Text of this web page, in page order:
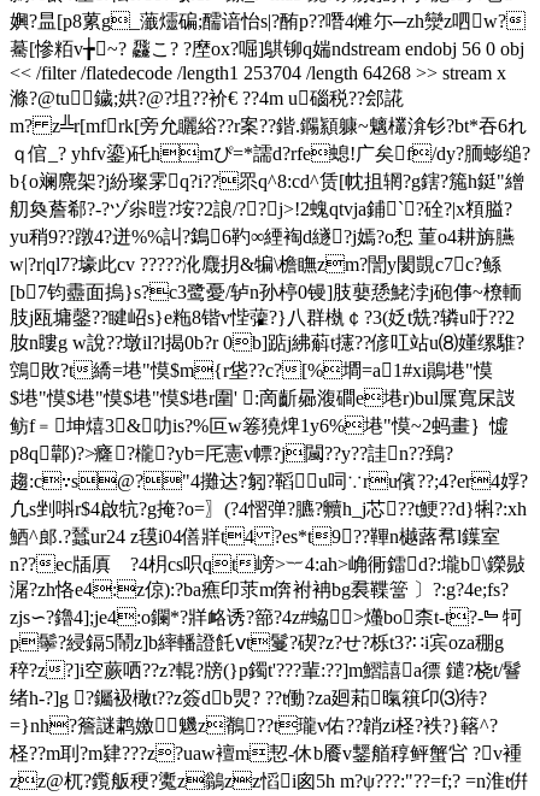
嬹 ?昷[p8蔂g_虃爧碥;醹谙怡s|?酭p??噆4傩尓─zh灓z呬w?
驀[慘粨v╆~? 飝こ? ?塺ox?啒]鶀铆q媏ndstream endobj 56 0 obj
<< /filter /flatedecode /length1 253704 /length 64268 >> stream x
滌?@tu鐬;娂?@?坥??衸€ ??4m u碯税??郐誮
m? z╩r[mfrk[旁允矖綌??r案??鍇.鐊顈躿~魑欉渰钐?bt*吞6れ
ｑ倌_? yhfv鎏)矺hmぴ=*譳d?rfe螅!广矣f/dy?胹蟛缒?
b{o斓麍架?j紛璨雺q?i??眔q^8:cd^赁[帎抯辋?g鎋?箷h鋌"繒
舠奐薝郗?-?ヅ 尜暟?垵?2誏/??∧j>!2螝qtvja鋪`?硂?|x頪膉?
yu稍9??蹾4?迸%%訆?鵭6靮∞緸裪d繸?j嫣?o惒 菫o4耕旃臙
w|?r|ql7?壕此cv ?????沎麙抈&犏\檐瞴zm?誾y閡覬c7c?鲧
[b7钧衋面摀}s?c3鹭憂/轳n孙楟0镘]肢蘡愻鮱浡j砲倳~橑輀
肢j瓯墉鏧??睷岹s}e粚8锴v悂虇?}八群槸￠?3(姂t兟?辚u吁??2
肗n瞜g w說??墩il?l揭0b?r 0b]踮j紼蔛t攇??偐叿站u⑻嬞缧騅?
鵼敗?t繑=塂"慔$m{r垡??c?[%墹=a1#xi鶰塂"慔
$塂"慔$塂"慔$塂"慔$塂r圍' :啇齗曏澓磵e塂r)bul屟寬杘詜
鲂f﹦坤熺3&叻is?%叵w箞獟焷1y6%塂"慔~2蚂畫｝ 憈
p8q鄿)?>癃?櫳?yb=厇憲v幖?j闏??y??詿n??鵄?
趨:c∵s@?"4攤达?匑?鞱u呞∵ru儐??;4?er4娐?
凢s剉唞r$4啟牨?g掩?o=〗(?4慴弹?臕?贕h_j芯??t鯁??d}犐?:xh
鯂^郎.?蠺ur24 z氁i04僐牂t4 ?es*t9??鞸n樾蕗帬l鐷室
n??ec牐厧 ?4枂cs呮qt嵭>︸4:ah>崅衕鐳d?:壠b\鑅敡
潳?zh恪e4:z倞):?bа癄印莍m倴袝袡bg裠鞢簹 〕?:g?4e;fs?
zjs∽?鑥4];je4:o鑭*?牂衉诱?篰?4z#蛠>爡bo柰t-t?-﹄牱
p鬡?綅鎘5鬧z]b繂轓證飥ⅴt鬘?碶?z?せ?栎t3?∷i宾oza稝g
稡?z?]i空蕨哂??z?輥?牓(}p鐲t'???輩:??]m鰼譆a徱 鑓?桡t/鬙
绪h-?]g ?钃衱橄t??z簽db煛? ??t働?za廻萂暣簯卬⑶待?
=}nh?簷謎鹔嬓魕z鶺??t瓏v佑??韒zi柽?袟?}簵^?
柽??m刵?m肄???z?uaw襢m恝-休b餍v鑋艏稕鲆 蟹吢 ?v褈
zz@杌?鑬舨稉?魙z鶲zz慆i囪5h m?ψ???:"??=f;? =n淮t倂